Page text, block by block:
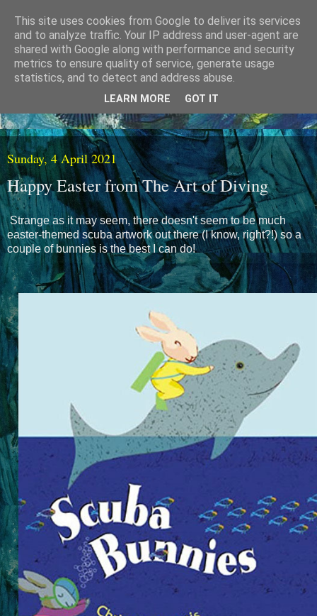
Sunday, 4 April 2021
Happy Easter from The Art of Diving
Strange as it may seem, there doesn't seem to be much
easter-themed scuba artwork out there (I know, right?!) so a
couple of bunnies is the best I can do!
This site uses cookies from Google to deliver its services
and to analyze traffic. Your IP address and user-agent are
shared with Google along with performance and security
metrics to ensure quality of service, generate usage
statistics, and to detect and address abuse.
LEARN MORE GOT IT